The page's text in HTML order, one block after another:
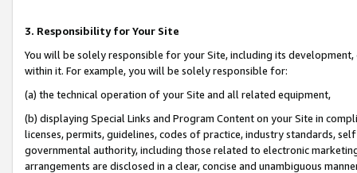
3. Responsibility for Your Site
You will be solely responsible for your Site, including its
within it. For example, you will be solely responsible for:
(a) the technical operation of your Site and all related equipment,
(b) displaying Special Links and Program Content on your Site in
licenses, permits, guidelines, codes of practice, industry standards,
governmental authority, including those related to electronic
arrangements are disclosed in a clear, concise and unambiguous